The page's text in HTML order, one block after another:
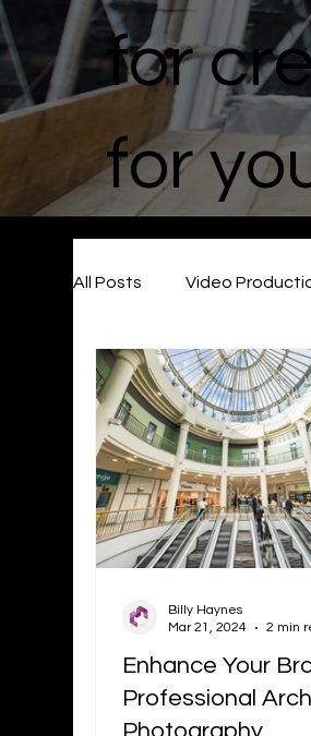
for
for
All Posts Video
Enhance Your
Professional
Billy Haynes
Mar 21, 2024
2 min